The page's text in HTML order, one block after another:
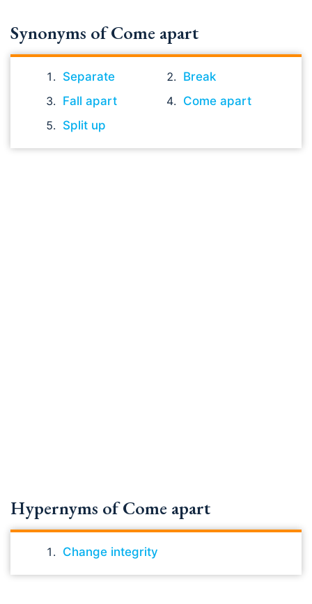
Synonyms of Come apart
Separate
Break
Fall apart
Come apart
Split up
Hypernyms of Come apart
Change integrity